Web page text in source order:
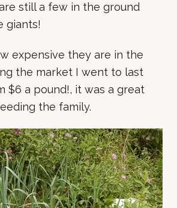
still a few in the ground
giants!
expensive they are in the
the market I went to last
$6 a pound!, it was a great
the family.